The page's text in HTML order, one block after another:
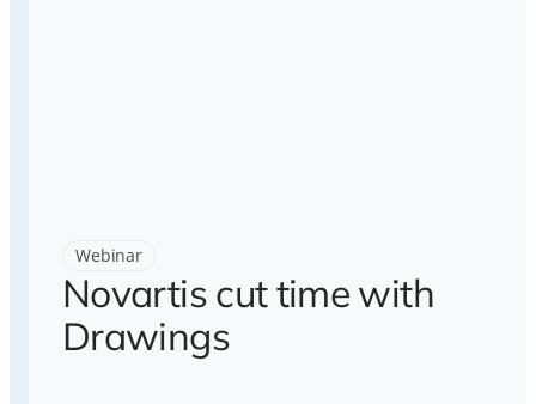
Webinar
Novartis cut time with
Drawings